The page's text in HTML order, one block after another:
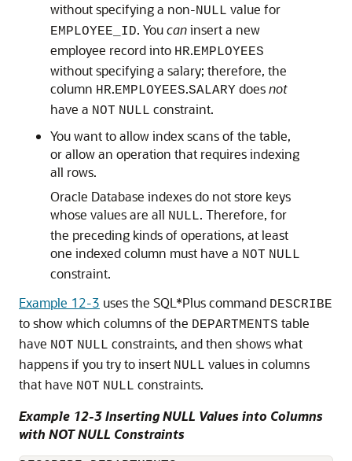
without specifying a non-NULL value for
EMPLOYEE_ID. Youcaninsert a new
employee record into HR.EMPLOYEES
without specifying a salary; therefore, the
column HR.EMPLOYEES.SALARY doesnot
have a NOT NULL constraint.
You want to allow index scans of the table,
or allow an operation that requires indexing
all rows.
Oracle Database indexes do not store keys
whose values are all NULL. Therefore, for
the preceding kinds of operations, at least
one indexed column must have a NOT NULL
constraint.
Example 12-3 uses the SQL*Plus command DESCRIBE
to show which columns of the DEPARTMENTS table
have NOT NULL constraints, and then shows what
happens if you try to insert NULL values in columns
that have NOT NULL constraints.
Example 12-3 Inserting NULL Values into Columns
with NOT NULL Constraints